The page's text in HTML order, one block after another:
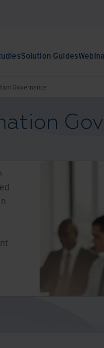
Solution Guides
Governance